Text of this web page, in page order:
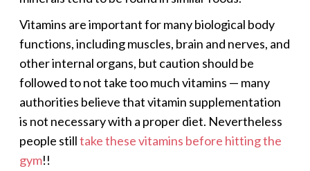
Vitamins are important for many biological body
functions, including muscles, brain and nerves, and
other internal organs, but caution should be
followed to not take too much vitamins — many
authorities believe that vitamin supplementation
is not necessary with a proper diet. Nevertheless
people stilltake these vitamins before hitting the
gym!!